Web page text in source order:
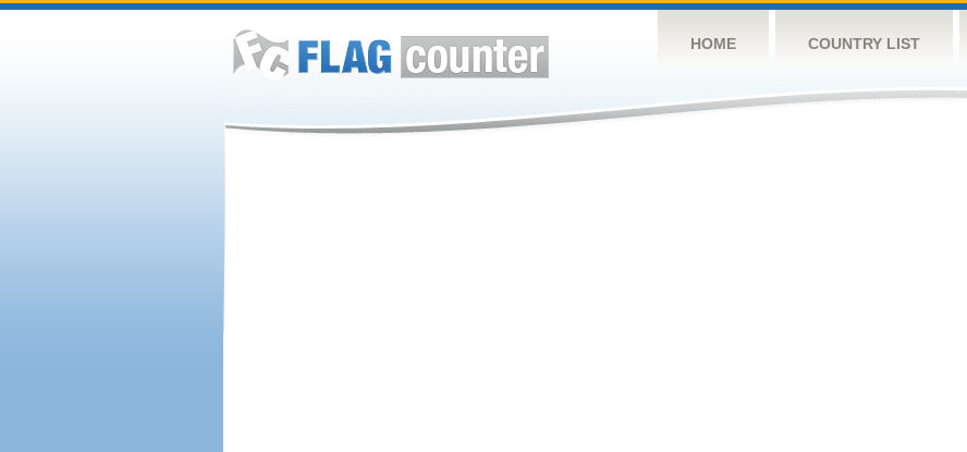
HOME COUNTRY LIST